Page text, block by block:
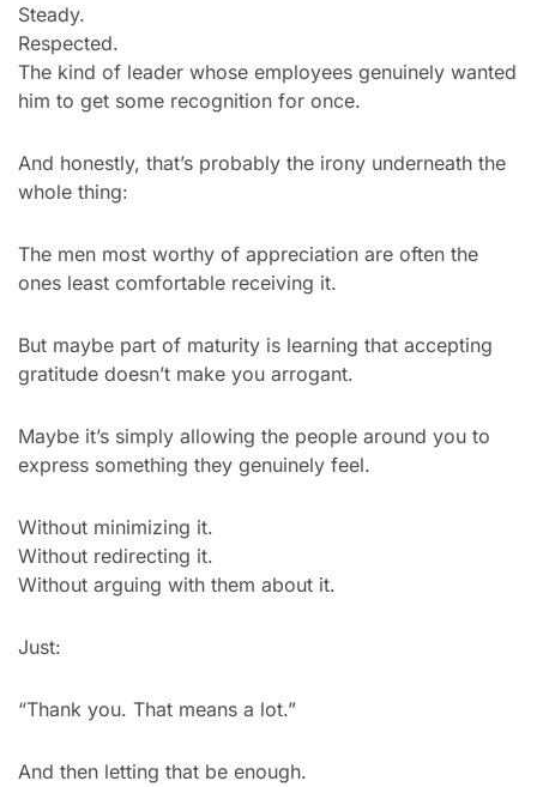
Steady.
Respected.
The kind of leader whose employees genuinely wanted
him to get some recognition for once.
And honestly, that’s probably the irony underneath the
whole thing:
The men most worthy of appreciation are often the
ones least comfortable receiving it.
But maybe part of maturity is learning that accepting
gratitude doesn’t make you arrogant.
Maybe it’s simply allowing the people around you to
express something they genuinely feel.
Without minimizing it.
Without redirecting it.
Without arguing with them about it.
Just:
“Thank you. That means a lot.”
And then letting that be enough.